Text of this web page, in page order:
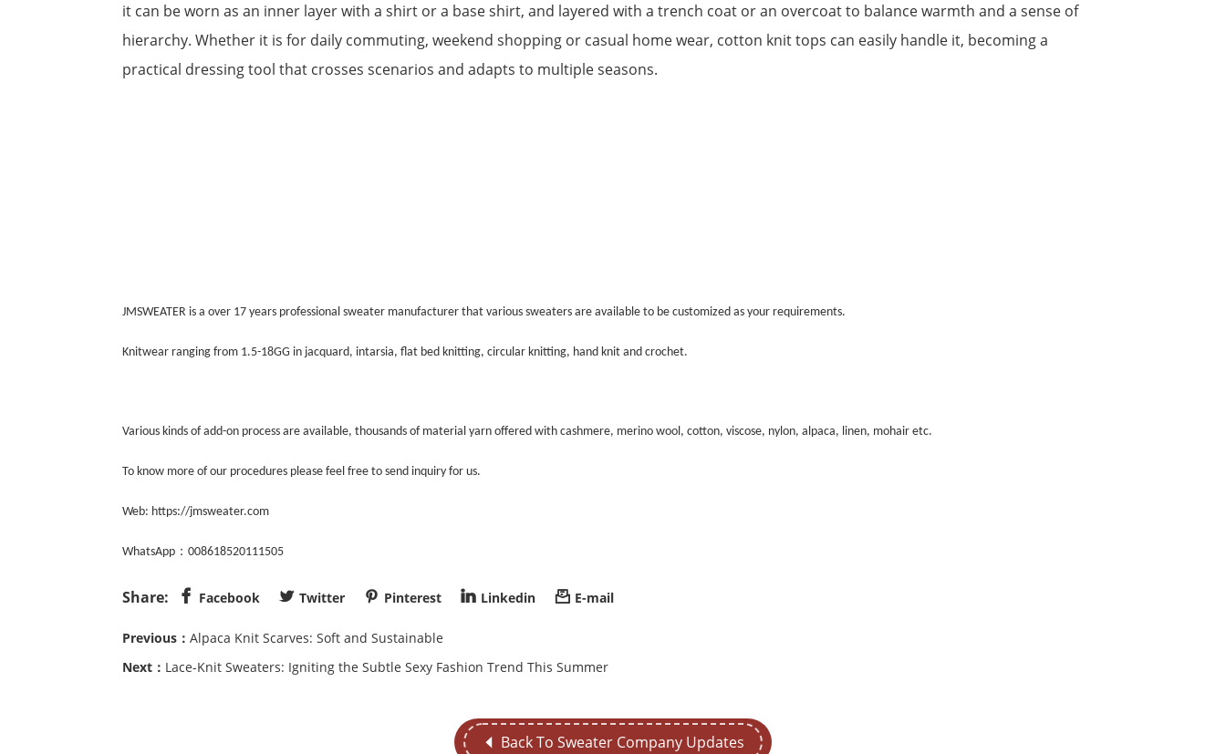
it can be worn as an inner layer with a shirt or a base shirt, and layered with a trench coat or an overcoat to balance warmth and a sense of
hierarchy. Whether it is for daily commuting, weekend shopping or casual home wear, cotton knit tops can easily handle it, becoming a
practical dressing tool that crosses scenarios and adapts to multiple seasons.
JMSWEATER is a over 17 years professional sweater manufacturer that various sweaters are available to be customized as your requirements.
Knitwear ranging from 1.5-18GG in jacquard, intarsia, flat bed knitting, circular knitting, hand knit and crochet.
Various kinds of add-on process are available, thousands of material yarn offered with cashmere, merino wool, cotton, viscose, nylon, alpaca, linen, mohair etc.
To know more of our procedures please feel free to send inquiry for us.
Web: https://jmsweater.com
WhatsApp ：008618520111505
Share:  Facebook  Twitter  Pinterest  Linkedin  E-mail
Previous：Alpaca Knit Scarves: Soft and Sustainable
Next： Lace-Knit Sweaters: Igniting the Subtle Sexy Fashion Trend This Summer
Back To Sweater Company Updates